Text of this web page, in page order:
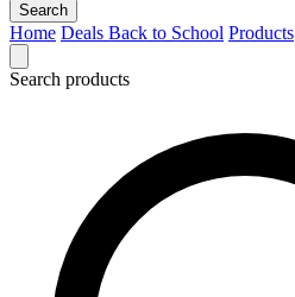
Search
Home Deals Back to School Products
Search products